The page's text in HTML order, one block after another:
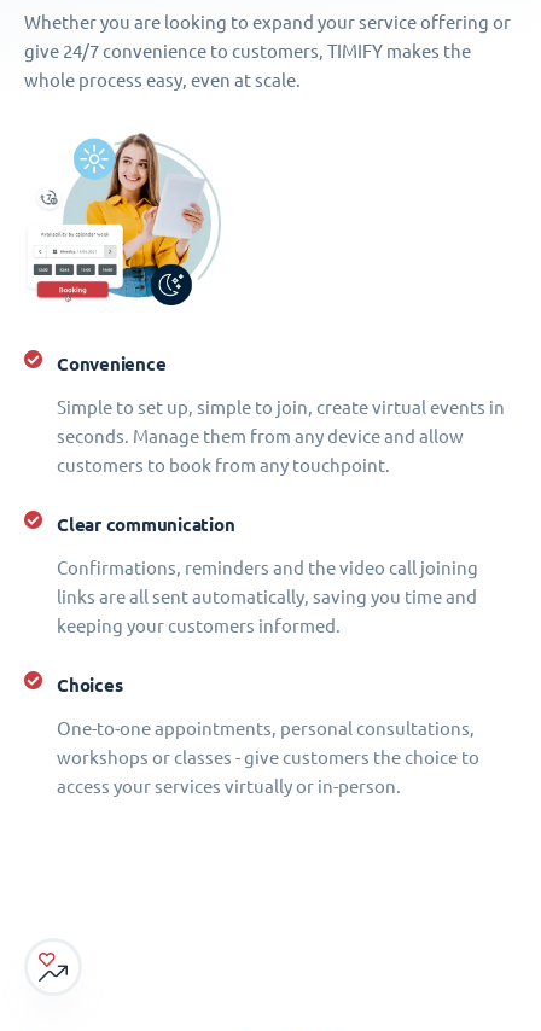
Whether you are looking to expand your service offering or
give 24/7 convenience to customers, TIMIFY makes the
whole process easy, even at scale.
Convenience
Simple to set up, simple to join, create virtual events in
seconds. Manage them from any device and allow
customers to book from any touchpoint.
Clear communication
Confirmations, reminders and the video call joining
links are all sent automatically, saving you time and
keeping your customers informed.
Choices
One-to-one appointments, personal consultations,
workshops or classes - give customers the choice to
access your services virtually or in-person.